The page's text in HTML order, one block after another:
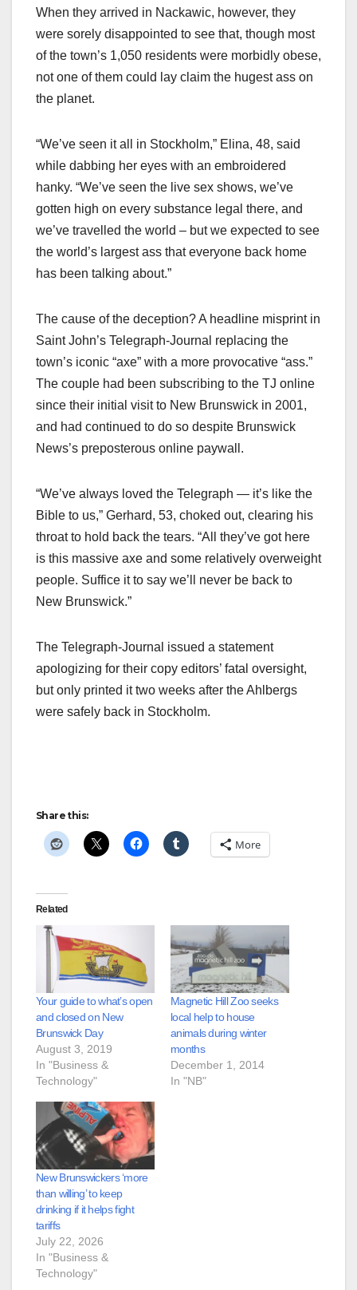
When they arrived in Nackawic, however, they
were sorely disappointed to see that, though most
of the town’s 1,050 residents were morbidly obese,
not one of them could lay claim the hugest ass on
the planet.
“We’ve seen it all in Stockholm,” Elina, 48, said
while dabbing her eyes with an embroidered
hanky. “We’ve seen the live sex shows, we’ve
gotten high on every substance legal there, and
we’ve travelled the world – but we expected to see
the world’s largest ass that everyone back home
has been talking about.”
The cause of the deception? A headline misprint in
Saint John’s Telegraph-Journal replacing the
town’s iconic “axe” with a more provocative “ass.”
The couple had been subscribing to the TJ online
since their initial visit to New Brunswick in 2001,
and had continued to do so despite Brunswick
News’s preposterous online paywall.
“We’ve always loved the Telegraph — it’s like the
Bible to us,” Gerhard, 53, choked out, clearing his
throat to hold back the tears. “All they’ve got here
is this massive axe and some relatively overweight
people. Suffice it to say we’ll never be back to
New Brunswick.”
The Telegraph-Journal issued a statement
apologizing for their copy editors’ fatal oversight,
but only printed it two weeks after the Ahlbergs
were safely back in Stockholm.
Share this:
More
Related
Your guide to what’s open
and closed on New
Brunswick Day
August 3, 2019
In "Business &
Technology"
Magnetic Hill Zoo seeks
local help to house
animals during winter
months
December 1, 2014
In "NB"
New Brunswickers ‘more
than willing’ to keep
drinking if it helps fight
tariffs
July 22, 2026
In "Business &
Technology"